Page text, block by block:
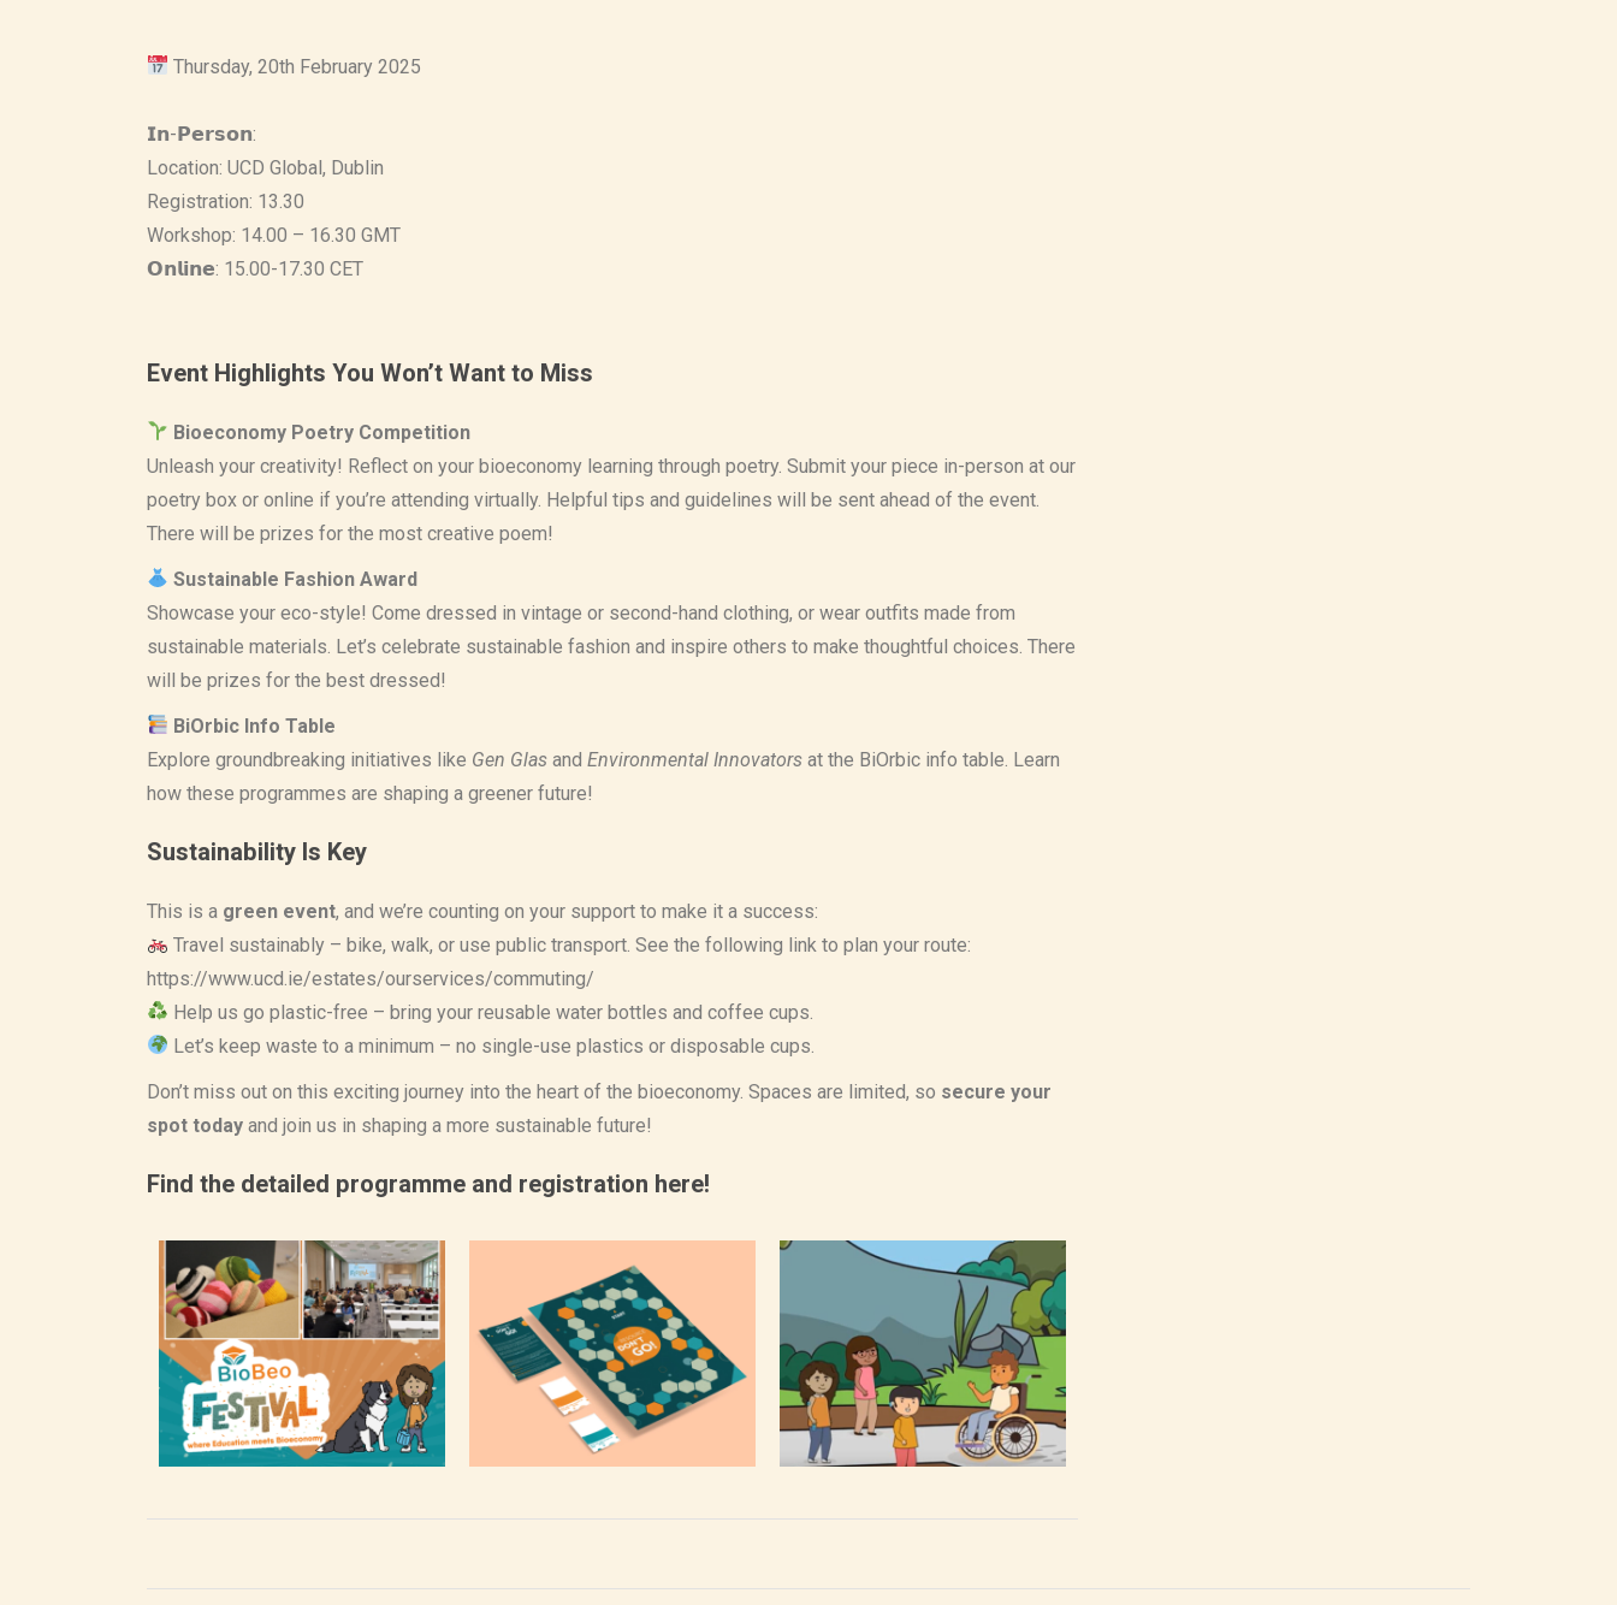
Thursday, 20th February 2025
𝗜𝗻-𝗣𝗲𝗿𝘀𝗼𝗻:
Location: UCD Global, Dublin
Registration: 13.30
Workshop: 14.00 – 16.30 GMT
𝗢𝗻𝗹𝗶𝗻𝗲: 15.00-17.30 CET
Event Highlights You Won’t Want to Miss
Bioeconomy Poetry Competition
Unleash your creativity! Reflect on your bioeconomy learning through poetry. Submit your piece in-person at our
poetry box or online if you’re attending virtually. Helpful tips and guidelines will be sent ahead of the event.
There will be prizes for the most creative poem!
Sustainable Fashion Award
Showcase your eco-style! Come dressed in vintage or second-hand clothing, or wear outfits made from
sustainable materials. Let’s celebrate sustainable fashion and inspire others to make thoughtful choices. There
will be prizes for the best dressed!
BiOrbic Info Table
Explore groundbreaking initiatives like Gen Glas and Environmental Innovators at the BiOrbic info table. Learn
how these programmes are shaping a greener future!
Sustainability Is Key
This is a green event, and we’re counting on your support to make it a success:
Travel sustainably – bike, walk, or use public transport. See the following link to plan your route:
https://www.ucd.ie/estates/ourservices/commuting/
Help us go plastic-free – bring your reusable water bottles and coffee cups.
Let’s keep waste to a minimum – no single-use plastics or disposable cups.
Don’t miss out on this exciting journey into the heart of the bioeconomy. Spaces are limited, so secure your
spot today and join us in shaping a more sustainable future!
Find the detailed programme and registration here!